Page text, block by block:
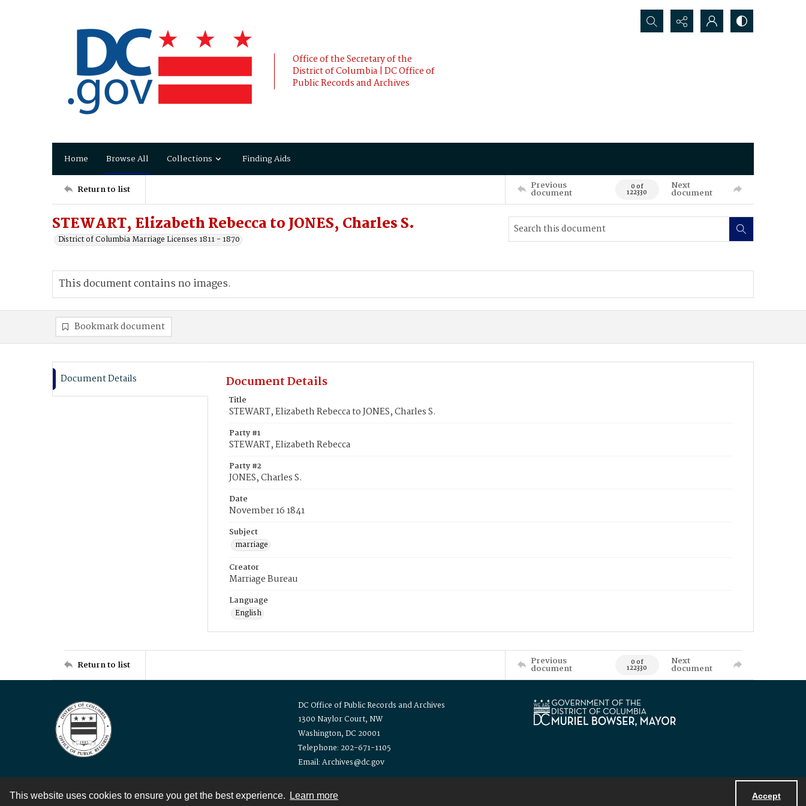
This website uses cookies to ensure you get the best experience. Learn more Accept
Office of the Secretary of the
District of Columbia | DC Office of
Public Records and Archives
Search...
Home Browse All Collections Finding Aids
Return to list Previous
document 0 of
122330
Next
document
STEWART, Elizabeth Rebecca to JONES, Charles S.
District of Columbia Marriage Licenses 1811 - 1870
This document contains no images.
Bookmark document
Document Details Document Details
Title
STEWART, Elizabeth Rebecca to JONES, Charles S.
Party #1
STEWART, Elizabeth Rebecca
Party #2
JONES, Charles S.
Date
November 16 1841
Subject
marriage
Creator
Marriage Bureau
Language
English
Return to list Previous
document 0 of
122330
Next
document
DC Office of Public Records and Archives
1300 Naylor Court, NW
Washington, DC 20001
Telephone: 202-671-1105
Email: Archives@dc.gov
Contact